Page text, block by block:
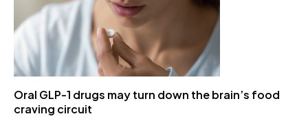
Oral GLP-1 drugs may turn down the brain’s food
craving circuit